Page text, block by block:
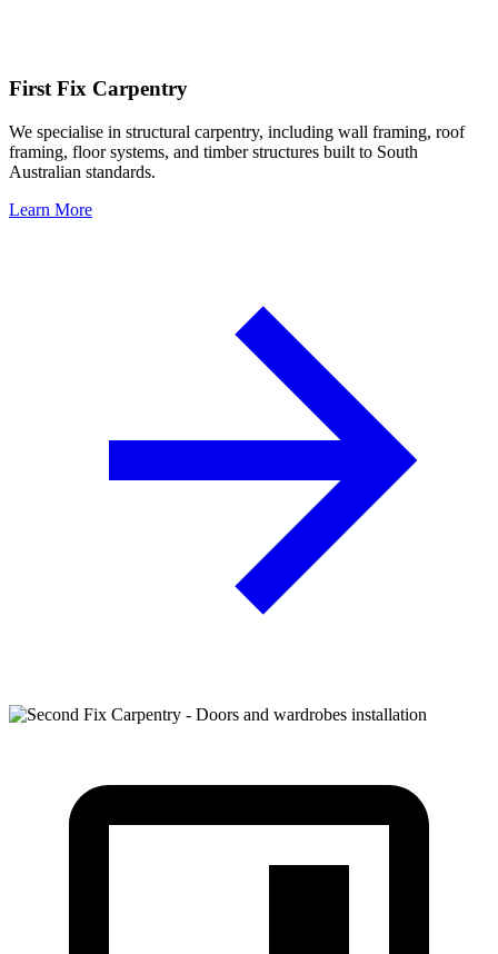
First Fix Carpentry
We specialise in structural carpentry, including wall framing, roof
framing, floor systems, and timber structures built to South
Australian standards.
Learn More